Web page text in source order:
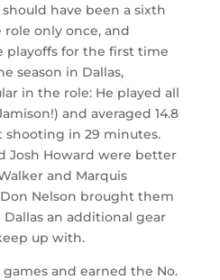
have been a sixth
only once, and
playoffs for the first time
season in Dallas,
in the role: He played all
and averaged 14.8
shooting in 29 minutes.
Josh Howard were better
and Marquis
Nelson brought them
an additional gear
up with.
and earned the No.